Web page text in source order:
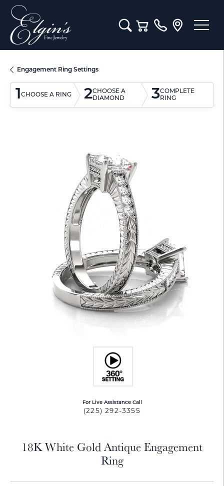
Toggle Search Menu
Toggle Shopping Cart
Engagement Ring Settings
1CHOOSE A RING 2CHOOSE A
DIAMOND
3COMPLETE
RING
For Live Assistance Call
(225) 292-3355
18K White Gold Antique Engagement
Ring